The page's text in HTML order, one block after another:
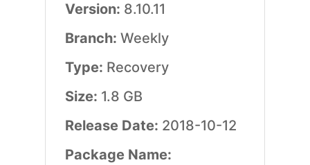
Version: 8.10.11
Branch: Weekly
Type: Recovery
Size: 1.8 GB
Release Date: 2018-10-12
Package Name: